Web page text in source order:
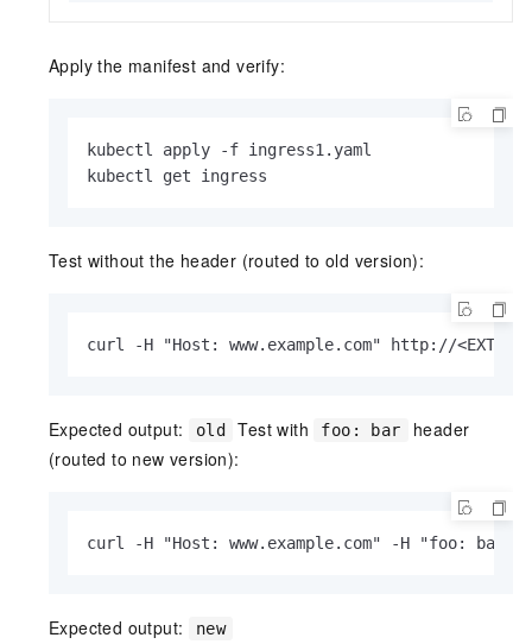
Apply the manifest and verify:
kubectl apply -f ingress1.yaml
kubectl get ingress
Test without the header (routed to old version):
curl -H "Host: www.example.com" http://
Expected output: old Test with foo: bar
header
(routed to new version):
curl -H "Host: www.example.com" -H "foo: bar"
Expected output: new